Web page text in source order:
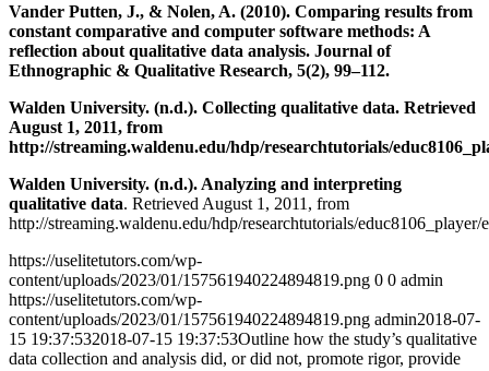
Vander Putten, J., & Nolen, A. (2010). Comparing results from
constant comparative and computer software methods: A
reflection about qualitative data analysis. Journal of
Ethnographic & Qualitative Research, 5(2), 99–112.
Walden University. (n.d.). Collecting qualitative data. Retrieved
August 1, 2011, from
http://streaming.waldenu.edu/hdp/researchtutorials/
Walden University. (n.d.). Analyzing and interpreting
qualitative data. Retrieved August 1, 2011, from
http://streaming.waldenu.edu/hdp/researchtutorials/
https://uselitetutors.com/wp-
content/uploads/2023/01/157561940224894819.png 0 0 admin
https://uselitetutors.com/wp-
content/uploads/2023/01/157561940224894819.png admin2018-07-
15 19:37:532018-07-15 19:37:53Outline how the study’s qualitative
data collection and analysis did, or did not, promote rigor, provide